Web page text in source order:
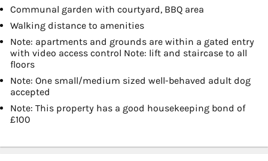
Communal garden with courtyard, BBQ area
Walking distance to amenities
Note: apartments and grounds are within a gated entry
with video access control Note: lift and staircase to all
floors
Note: One small/medium sized well-behaved adult dog
accepted
Note: This property has a good housekeeping bond of
£100